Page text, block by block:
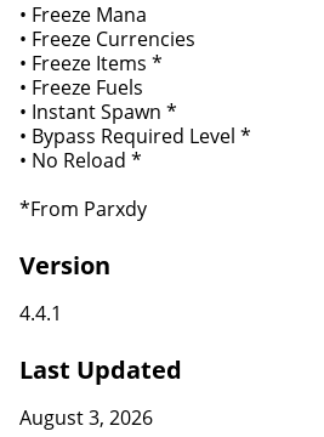
• Freeze Mana
• Freeze Currencies
• Freeze Items *
• Freeze Fuels
• Instant Spawn *
• Bypass Required Level *
• No Reload *
*From Parxdy
Version
4.4.1
Last Updated
August 3, 2026